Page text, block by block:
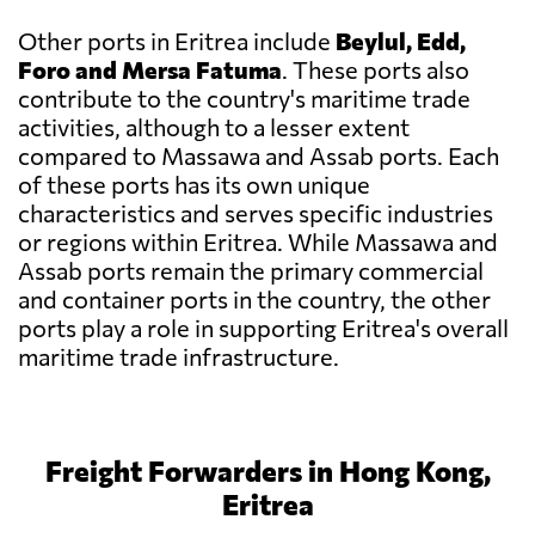
Other ports in Eritrea include Beylul, Edd,
Foro and Mersa Fatuma. These ports also
contribute to the country's maritime trade
activities, although to a lesser extent
compared to Massawa and Assab ports. Each
of these ports has its own unique
characteristics and serves specific industries
or regions within Eritrea. While Massawa and
Assab ports remain the primary commercial
and container ports in the country, the other
ports play a role in supporting Eritrea's overall
maritime trade infrastructure.
Freight Forwarders in Hong Kong,
Eritrea